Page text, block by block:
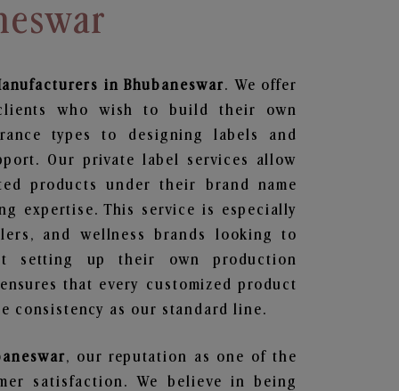
in Bhubaneswar. We offer
who wish to build their own
types to designing labels and
Our private label services allow
products under their brand name
expertise. This service is especially
and wellness brands looking to
setting up their own production
that every customized product
consistency as our standard line.
, our reputation as one of the
satisfaction. We believe in being